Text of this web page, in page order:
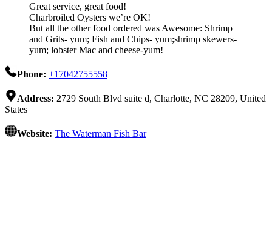
Great service, great food!
Charbroiled Oysters we’re OK!
But all the other food ordered was Awesome: Shrimp
and Grits- yum; Fish and Chips- yum;shrimp skewers-
yum; lobster Mac and cheese-yum!
Phone: +17042755558
Address: 2729 South Blvd suite d, Charlotte, NC 28209, United
States
Website: The Waterman Fish Bar